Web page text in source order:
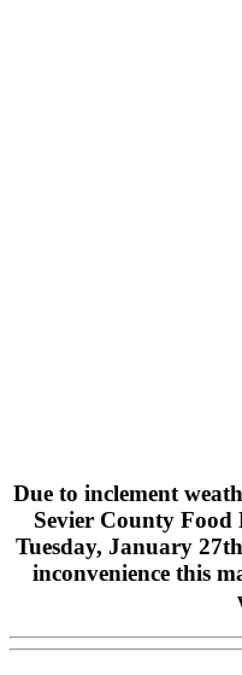
Due to inclement
Sevier County
Tuesday, January
inconvenience this